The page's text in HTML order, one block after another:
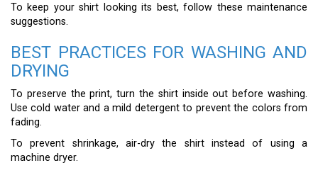
To keep your shirt looking its best, follow these maintenance
suggestions.
BEST PRACTICES FOR WASHING AND
DRYING
To preserve the print, turn the shirt inside out before washing.
Use cold water and a mild detergent to prevent the colors from
fading.
To prevent shrinkage, air-dry the shirt instead of using a
machine dryer.